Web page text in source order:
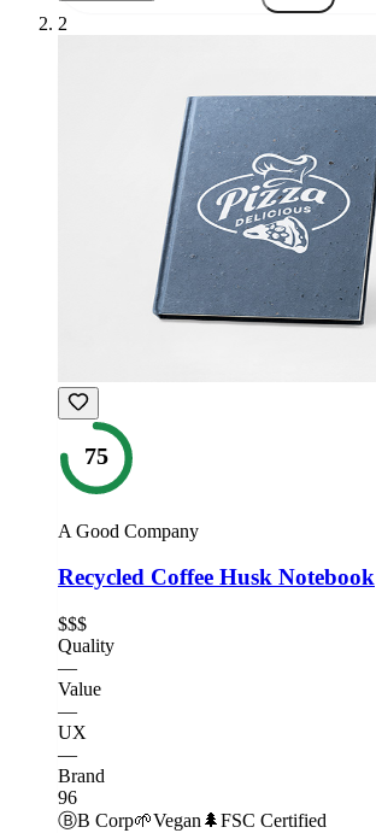
2
75
A Good Company
Recycled Coffee Husk Notebook
$$$
Quality
—
Value
—
UX
—
Brand
96
ⒷB Corp🌱Vegan 🌲FSC Certified